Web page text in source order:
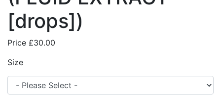
[drops])
Price £30.00
Size